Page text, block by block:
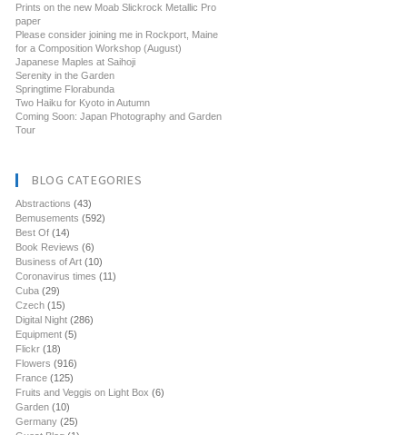
Prints on the new Moab Slickrock Metallic Pro
paper
Please consider joining me in Rockport, Maine
for a Composition Workshop (August)
Japanese Maples at Saihoji
Serenity in the Garden
Springtime Florabunda
Two Haiku for Kyoto in Autumn
Coming Soon: Japan Photography and Garden
Tour
BLOG CATEGORIES
Abstractions (43)
Bemusements (592)
Best Of (14)
Book Reviews (6)
Business of Art (10)
Coronavirus times (11)
Cuba (29)
Czech (15)
Digital Night (286)
Equipment (5)
Flickr (18)
Flowers (916)
France (125)
Fruits and Veggis on Light Box (6)
Garden (10)
Germany (25)